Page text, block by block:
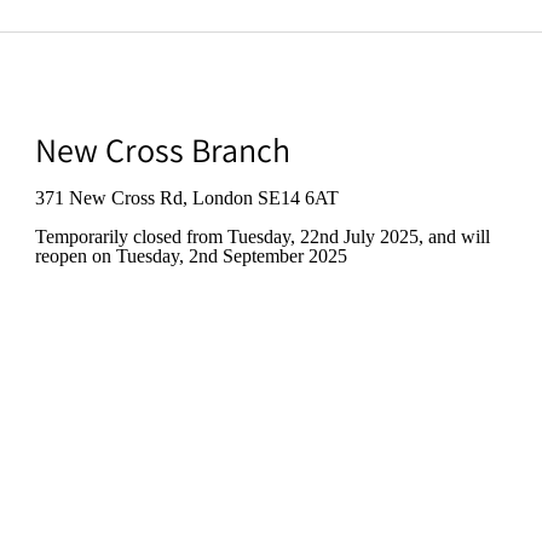
New Cross Branch
371 New Cross Rd, London SE14 6AT
Temporarily closed from Tuesday, 22nd July 2025, and will
reopen on Tuesday, 2nd September 2025